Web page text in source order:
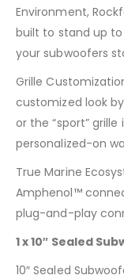
Environment,
built to stand up to
your subwoofers
Grille
customized look
or the “sport”
personalized-on
True Marine
Amphenol™
plug-and-play
1 x 10″ Sealed
10″ Sealed